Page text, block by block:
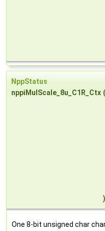
NppStatus
nppiMulScale_8u_C1R_Ctx (
)
One 8-bit unsigned char